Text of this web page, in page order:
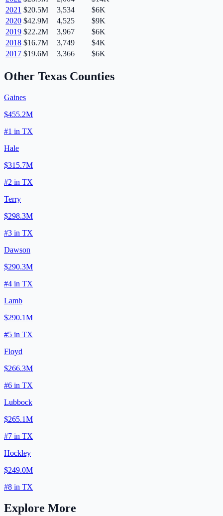
2021 $20.5M 3,534
$6K
2020 $42.9M 4,525
$9K
2019 $22.2M 3,967
$6K
2018 $16.7M 3,749
$4K
2017 $19.6M 3,366 $6K
Other Texas Counties
Gaines
$455.2M
#1 in TX
Hale
$315.7M
#2 in TX
Terry
$298.3M
#3 in TX
Dawson
$290.3M
#4 in TX
Lamb
$290.1M
#5 in TX
Floyd
$266.3M
#6 in TX
Lubbock
$265.1M
#7 in TX
Hockley
$249.0M
#8 in TX
Explore More